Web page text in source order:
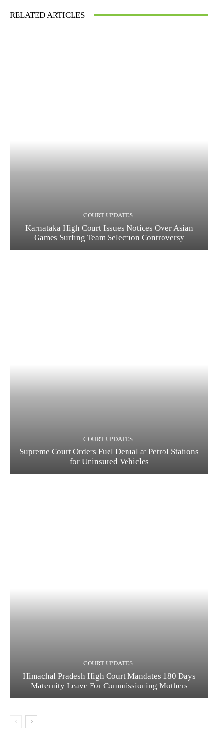
RELATED ARTICLES
COURT UPDATES
Karnataka High Court Issues Notices Over Asian
Games Surfing Team Selection Controversy
COURT UPDATES
Supreme Court Orders Fuel Denial at Petrol Stations
for Uninsured Vehicles
COURT UPDATES
Himachal Pradesh High Court Mandates 180 Days
Maternity Leave For Commissioning Mothers